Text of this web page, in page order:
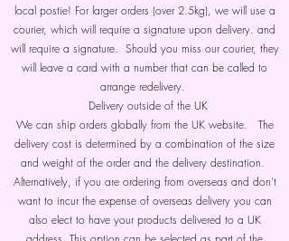
local postie! For larger orders (over 2.5kg), we will use a
courier, which will require a signature upon delivery. and
will require a signature. Should you miss our courier, they
will leave a card with a number that can be called to
arrange redelivery.
Delivery outside of the UK
We can ship orders globally from the UK website. The
delivery cost is determined by a combination of the size
and weight of the order and the delivery destination.
Alternatively, if you are ordering from overseas and don’t
want to incur the expense of overseas delivery you can
also elect to have your products delivered to a UK